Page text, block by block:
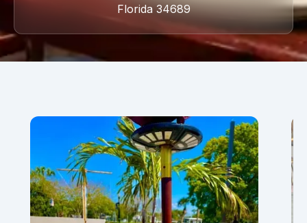
Florida 34689